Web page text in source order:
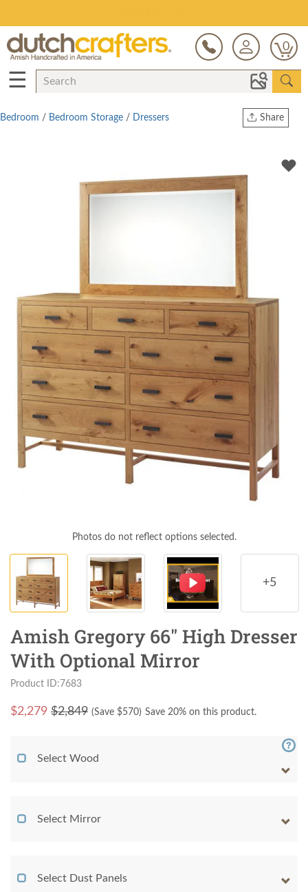
0
☰
Share
Twitter
Bedroom / Bedroom Storage / Dressers
Photos do not reflect options selected.
+5
Amish Gregory 66" High Dresser
With Optional Mirror
Product ID:7683
$2,279 $2,849 (Save $570) Save 20% on this product.
Select Wood
Select Mirror
Select Dust Panels